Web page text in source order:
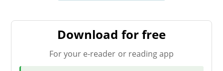
Download for free
For your e-reader or reading app